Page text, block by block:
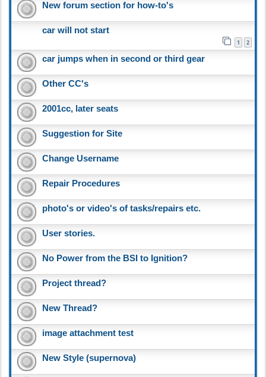
New forum section for how-to's
car will not start
1 2
car jumps when in second or third gear
Other CC's
2001cc, later seats
Suggestion for Site
Change Username
Repair Procedures
photo's or video's of tasks/repairs etc.
User stories.
No Power from the BSI to Ignition?
Project thread?
New Thread?
image attachment test
New Style (supernova)